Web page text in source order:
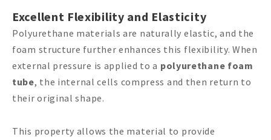
Excellent Flexibility and Elasticity
Polyurethane materials are naturally elastic, and the
foam structure further enhances this flexibility. When
external pressure is applied to a polyurethane foam
tube, the internal cells compress and then return to
their original shape.
This property allows the material to provide